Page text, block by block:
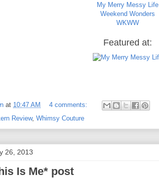
My Merry Messy Life
Weekend Wonders
WKWW
Featured at:
at 10:47 AM
4 comments:
Review, Whimsy Couture
26, 2013
Is Me* post